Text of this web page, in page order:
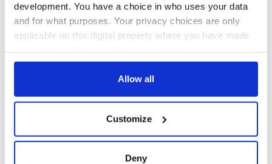
development. You have a choice in who uses your data
and for what purposes. Your privacy choices are only
applicable on this digital property where you have made
any time from the Cookie Declaration or by clicking on
Collect information about your geographical
location which can be accurate to within several
Allow all
Customize
Deny